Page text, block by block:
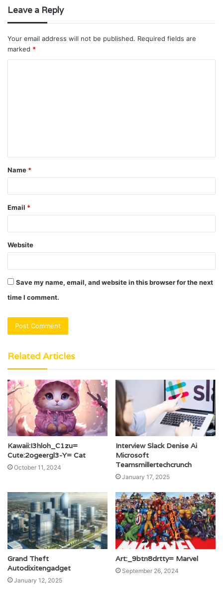
Leave a Reply
Your email address will not be published. Required fields are
marked *
t
*
Name *
Email *
Website
Save my name, email, and website in this browser for the next
time I comment.
Related Articles
Kawaii:I3hloh_C1zu=
Cute:2ogeergl3-Y= Cat
October 11, 2024
Interview Slack Denise Ai
Microsoft
Teamsmillertechcrunch
January 17, 2025
Grand Theft
Autodixitengadget
January 12, 2025
Art:_9btn8drtty= Marvel
September 26, 2024